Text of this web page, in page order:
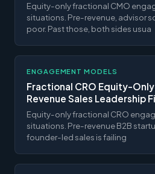
Equity-only fractional CMO
situations. Pre-revenue, advisor
poor. Past those, both sides usua
ENGAGEMENT MODELS
Fractional CRO Equity-
Revenue Sales Leadership
Equity-only fractional CRO
situations. Pre-revenue B2B
founder-led sales is failing